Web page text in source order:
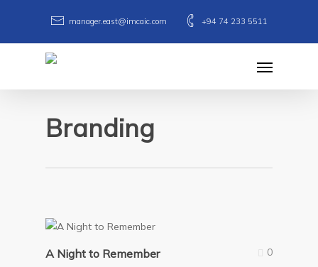
main
manager.east@imcaic.com +94 74 233 5511
Menu
Branding
A Night to Remember 0